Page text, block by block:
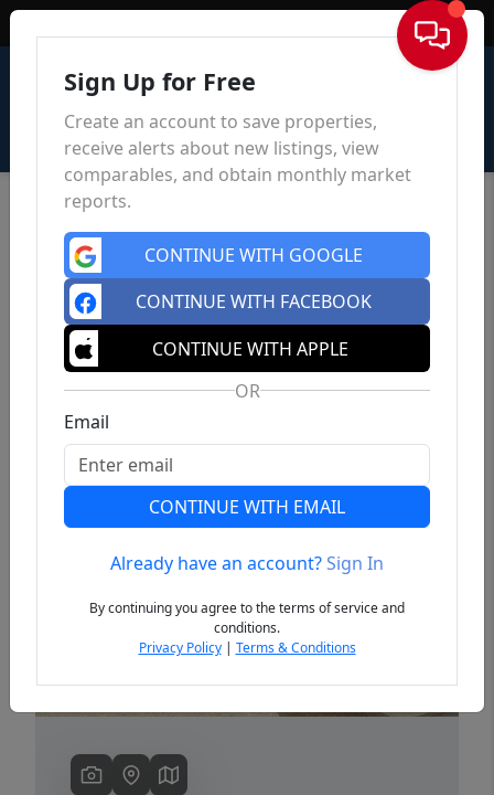
Sign In
Previous
Sign Up for Free
Create an account to save properties,
receive alerts about new listings, view
comparables, and obtain monthly market
reports.
CONTINUE WITH GOOGLE
CONTINUE WITH FACEBOOK
CONTINUE WITH APPLE
OR
Email
CONTINUE WITH EMAIL
Already have an account?Sign In
By continuing you agree to the terms of service and
conditions.
Privacy Policy| Terms & Conditions